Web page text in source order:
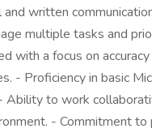
written
multiple tasks and
with a focus on
- Proficiency in basic
Ability to work
- Commitment